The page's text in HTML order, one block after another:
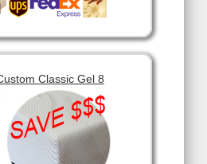
Classic Gel 8